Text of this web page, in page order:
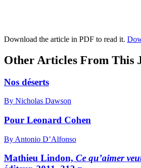
Download the article in PDF to read it.
Other Articles From This
Nos déserts
By Nicholas Dawson
Pour Leonard Cohen
By Antonio D’Alfonso
Mathieu Lindon, Ce qu’aimer